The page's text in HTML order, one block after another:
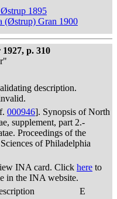
1895
(Østrup) Gran 1900
p. 310
description.
000946]. Synopsis of North
supplement, part 2.-
Proceedings of the
of Philadelphia
INA card. Click here to
in the INA website.
E